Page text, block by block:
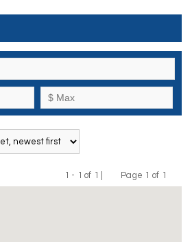
1 - 1 of 1 |
Previous
Page 1 of 1
Next